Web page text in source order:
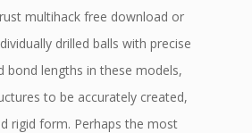
multihack free download or
drilled balls with precise
bond lengths in these models,
to be accurately created,
rigid form. Perhaps the most